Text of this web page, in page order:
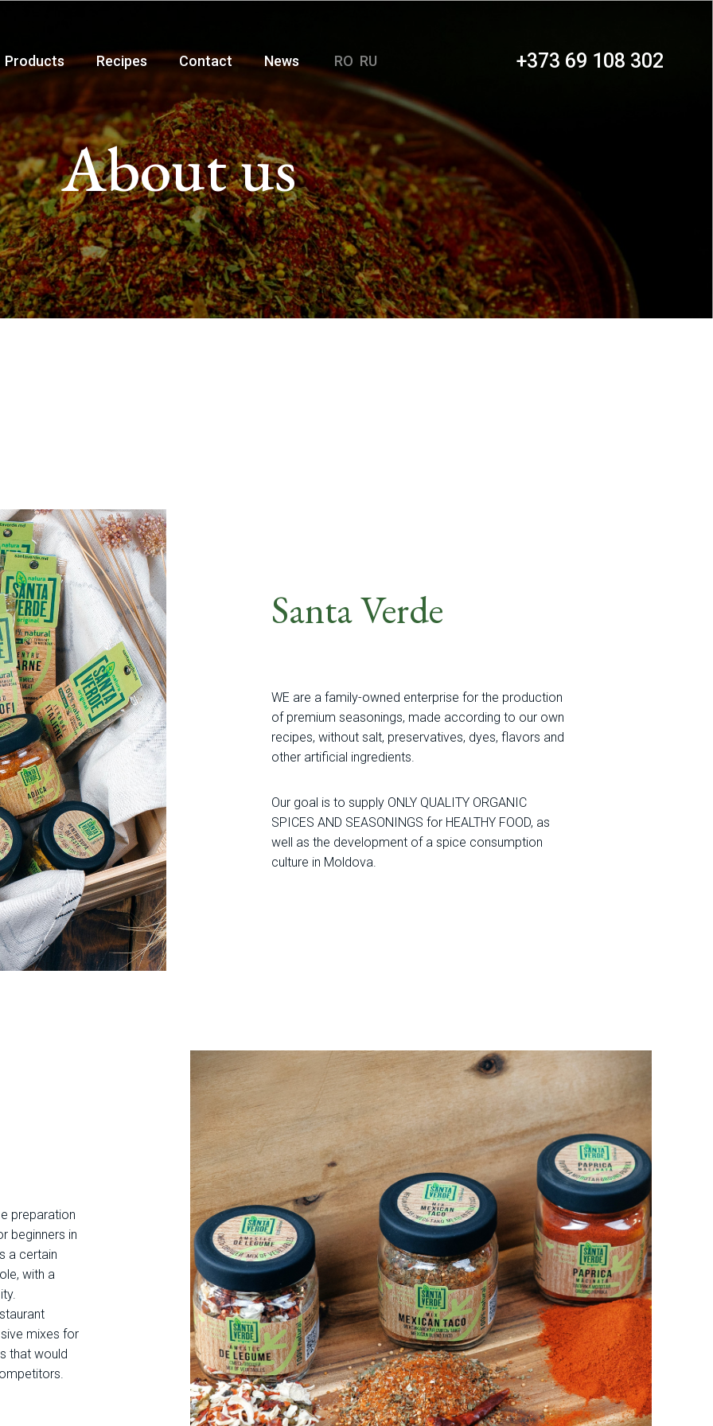
Products Recipes Contact News RO RU +373 69 108 302
About us
Santa Verde
WE are a family-owned enterprise for the production
of premium seasonings, made according to our own
recipes, without salt, preservatives, dyes, flavors and
other artificial ingredients.
Our goal is to supply ONLY QUALITY ORGANIC
SPICES AND SEASONINGS for HEALTHY FOOD, as
well as the development of a spice consumption
culture in Moldova.
preparation
beginners in
a certain
with a
mixes for
that would